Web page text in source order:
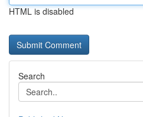
HTML is disabled
Search